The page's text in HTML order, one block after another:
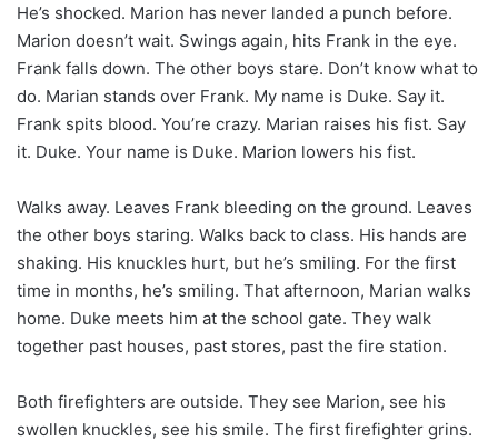
He’s shocked. Marion has never landed a punch before.
Marion doesn’t wait. Swings again, hits Frank in the eye.
Frank falls down. The other boys stare. Don’t know what to
do. Marian stands over Frank. My name is Duke. Say it.
Frank spits blood. You’re crazy. Marian raises his fist. Say
it. Duke. Your name is Duke. Marion lowers his fist.
Walks away. Leaves Frank bleeding on the ground. Leaves
the other boys staring. Walks back to class. His hands are
shaking. His knuckles hurt, but he’s smiling. For the first
time in months, he’s smiling. That afternoon, Marian walks
home. Duke meets him at the school gate. They walk
together past houses, past stores, past the fire station.
Both firefighters are outside. They see Marion, see his
swollen knuckles, see his smile. The first firefighter grins.